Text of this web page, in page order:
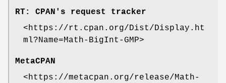
RT: CPAN's request tracker
<https://rt.cpan.org/Dist/Display.ht
ml?Name=Math-BigInt-GMP>
MetaCPAN
<https://metacpan.org/release/Math-